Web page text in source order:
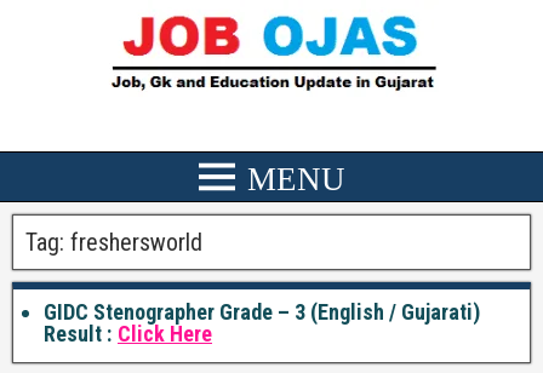
Tag: freshersworld
GIDC Stenographer Grade – 3 (English / Gujarati)
Result : Click Here